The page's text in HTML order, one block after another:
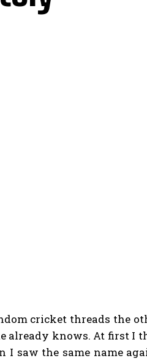
cricket threads the
already knows. At first
I saw the same name